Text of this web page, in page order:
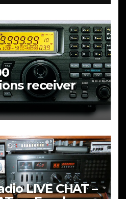
receiver
LIVE CHAT –